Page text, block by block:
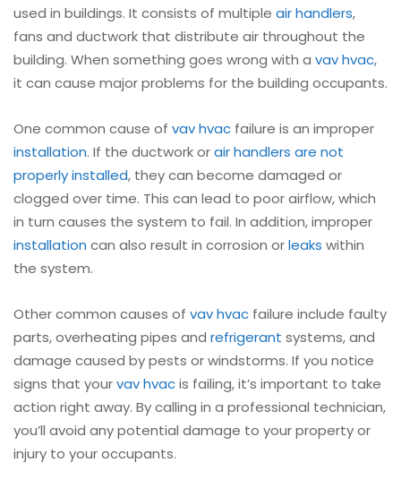
used in buildings. It consists of multiple air handlers,
fans and ductwork that distribute air throughout the
building. When something goes wrong with a vavhvac,
it can cause major problems for the building occupants.
One common cause of vav hvac failure is an improper
installation. If the ductwork orair handlers are not
properly installed, they can become damaged or
clogged over time. This can lead to poor airflow, which
in turn causes the system to fail. In addition, improper
installation can also result in corrosion orleaks within
the system.
Other common causes of vav hvac failure include faulty
parts, overheating pipes and refrigerant systems, and
damage caused by pests or windstorms. If you notice
signs that yourvav hvacis failing, it’s important to take
action right away. By calling in a professional technician,
you’ll avoid any potential damage to your property or
injury to your occupants.